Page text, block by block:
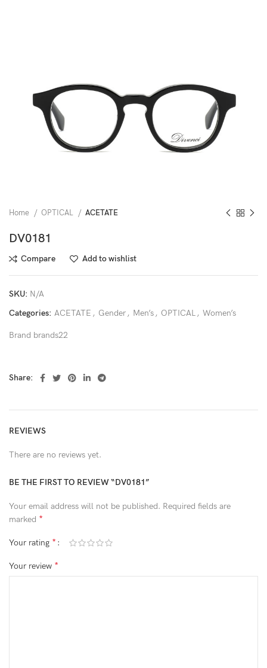
Home OPTICAL ACETATE
DV0181
Compare Add to wishlist
SKU: N/A
Categories: ACETATE , Gender , Men’s , OPTICAL , Women’s
Brand brands22
Share:
REVIEWS
There are no reviews yet.
BE THE FIRST TO REVIEW “DV0181”
Your email address will not be published. Required fields are
marked *
Your rating *
Your review *